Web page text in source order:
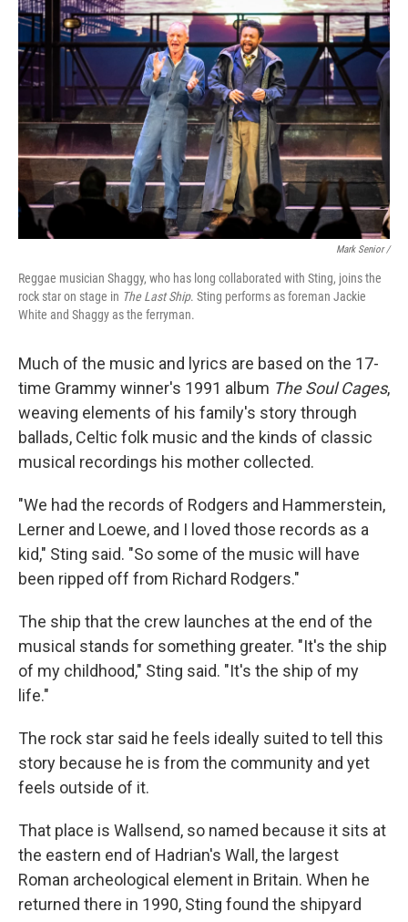
Mark Senior /
Reggae musician Shaggy, who has long collaborated with Sting, joins the
rock star on stage in The Last Ship. Sting performs as foreman Jackie
White and Shaggy as the ferryman.
Much of the music and lyrics are based on the 17-
time Grammy winner's 1991 album The Soul Cages,
weaving elements of his family's story through
ballads, Celtic folk music and the kinds of classic
musical recordings his mother collected.
"We had the records of Rodgers and Hammerstein,
Lerner and Loewe, and I loved those records as a
kid," Sting said. "So some of the music will have
been ripped off from Richard Rodgers."
The ship that the crew launches at the end of the
musical stands for something greater. "It's the ship
of my childhood," Sting said. "It's the ship of my
life."
The rock star said he feels ideally suited to tell this
story because he is from the community and yet
feels outside of it.
That place is Wallsend, so named because it sits at
the eastern end of Hadrian's Wall, the largest
Roman archeological element in Britain. When he
returned there in 1990, Sting found the shipyard